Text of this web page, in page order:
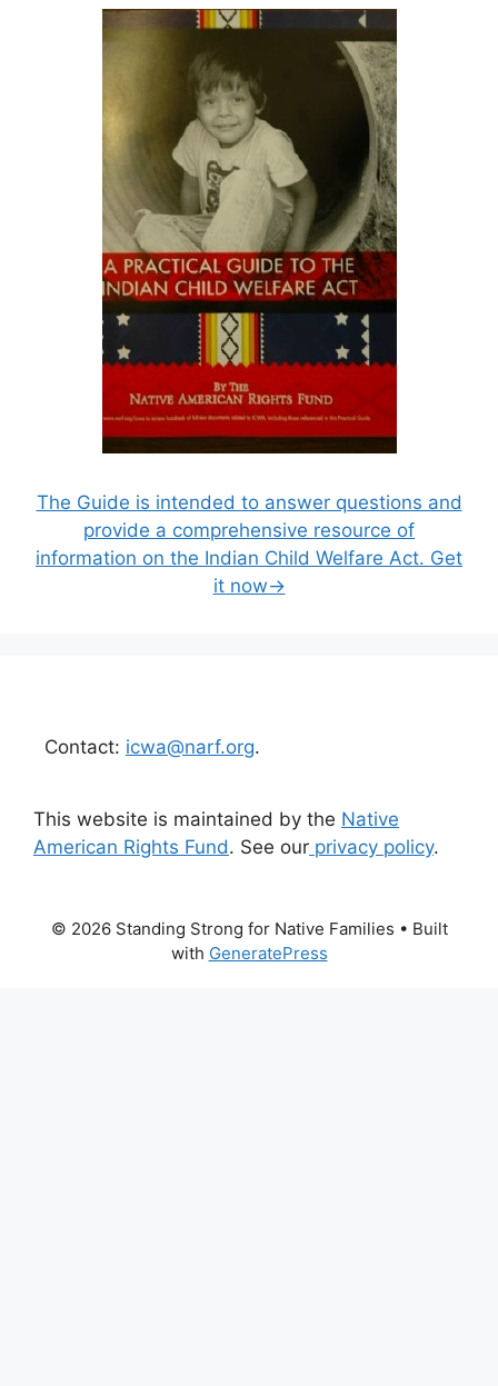
The Guide is intended to answer questions and
provide a comprehensive resource of
information on the Indian Child Welfare Act. Get
it now→
Contact: icwa@narf.org.
This website is maintained by the Native
American Rights Fund. See our privacy policy.
© 2026 Standing Strong for Native Families • Built
with GeneratePress